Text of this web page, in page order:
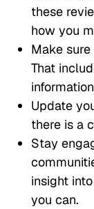
these
how you
Make
That
Update
there is a
Stay
insight
you can.